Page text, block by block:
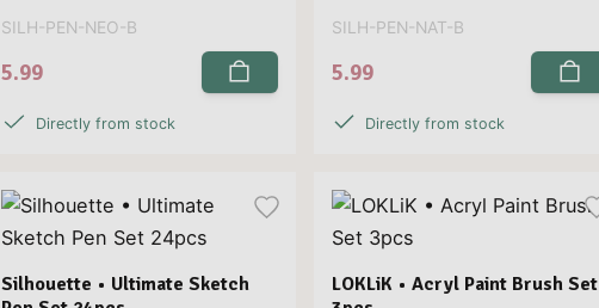
SILH-PEN-NEO-B
5.99
Directly from stock
SILH-PEN-NAT-B
5.99
Directly from stock
Silhouette • Ultimate Sketch
LOKLiK • Acryl Paint Brush Set